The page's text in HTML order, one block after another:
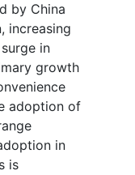
by China
increasing
in
growth
adoption of
in
is